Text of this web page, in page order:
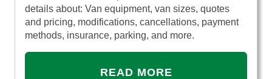
details about: Van equipment, van sizes, quotes
and pricing, modifications, cancellations, payment
methods, insurance, parking, and more.
READ MORE